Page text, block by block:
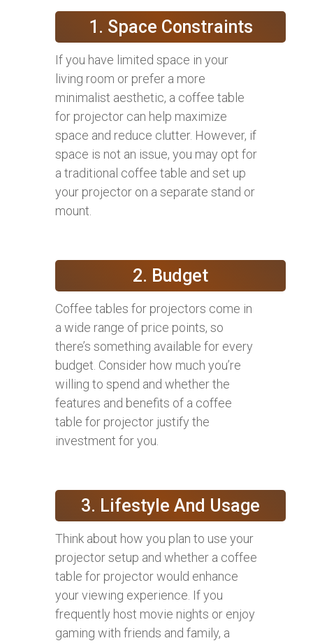
1. Space Constraints
If you have limited space in your
living room or prefer a more
minimalist aesthetic, a coffee table
for projector can help maximize
space and reduce clutter. However, if
space is not an issue, you may opt for
a traditional coffee table and set up
your projector on a separate stand or
mount.
2. Budget
Coffee tables for projectors come in
a wide range of price points, so
there’s something available for every
budget. Consider how much you’re
willing to spend and whether the
features and benefits of a coffee
table for projector justify the
investment for you.
3. Lifestyle And Usage
Think about how you plan to use your
projector setup and whether a coffee
table for projector would enhance
your viewing experience. If you
frequently host movie nights or enjoy
gaming with friends and family, a